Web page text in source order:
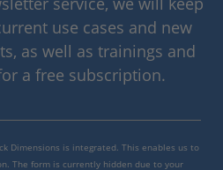
use cases and new
as well as trainings and
a free subscription.
Dimensions is integrated. This enables us to
The form is currently hidden due to your